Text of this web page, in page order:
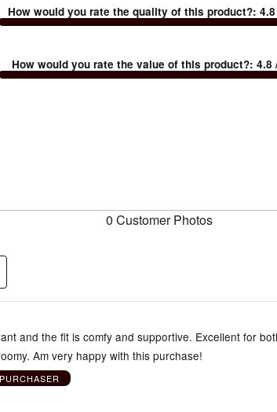
How would you rate the quality of this product?:4.8
How would you rate the value of this product?: 4.8
0 Customer Photos
and the fit is comfy and supportive. Excellent for
Am very happy with this purchase!